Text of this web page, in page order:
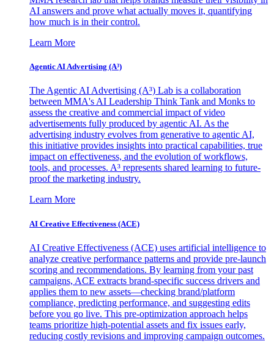
AI answers and prove what actually moves it, quantifying
how much is in their control.
Learn More
Agentic AI Advertising (A³)
The Agentic AI Advertising (A³) Lab is a collaboration
between MMA's AI Leadership Think Tank and Monks to
assess the creative and commercial impact of video
advertisements fully produced by agentic AI. As the
advertising industry evolves from generative to agentic AI,
this initiative provides insights into practical capabilities, true
impact on effectiveness, and the evolution of workflows,
tools, and processes. A³ represents shared learning to future-
proof the marketing industry.
Learn More
AI Creative Effectiveness (ACE)
AI Creative Effectiveness (ACE) uses artificial intelligence to
analyze creative performance patterns and provide pre-launch
scoring and recommendations. By learning from your past
campaigns, ACE extracts brand-specific success drivers and
applies them to new assets—checking brand/platform
compliance, predicting performance, and suggesting edits
before you go live. This pre-optimization approach helps
teams prioritize high-potential assets and fix issues early,
reducing costly revisions and improving campaign outcomes.